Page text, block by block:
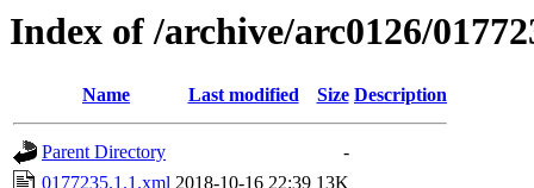
Index of /archive/arc0126/
Name Last modified Size Description
Parent Directory
-
0177235.1.1.xml 2018-10-16 22:39 13K